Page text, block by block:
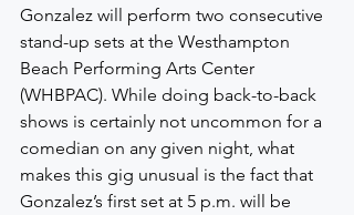
Gonzalez will perform two consecutive
stand-up sets at the Westhampton
Beach Performing Arts Center
(WHBPAC). While doing back-to-back
shows is certainly not uncommon for a
comedian on any given night, what
makes this gig unusual is the fact that
Gonzalez’s first set at 5 p.m. will be